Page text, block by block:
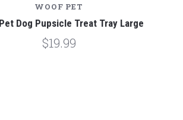
WOOF PET
Dog Pupsicle Treat Tray Large
$19.99